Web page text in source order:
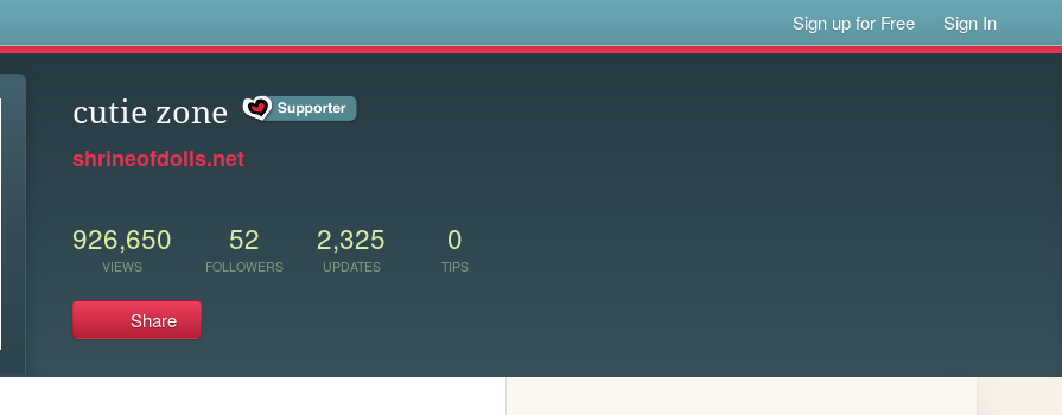
Sign up for Free Sign In
cutie zone
shrineofdolls.net
926,650
VIEWS
52
FOLLOWERS
2,325
UPDATES
0
TIPS
Share